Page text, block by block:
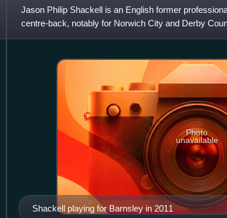
Jason Philip Shackell is an English former
centre-back, notably for Norwich City and Derby
Shackell playing for Barnsley in 2011
Photo
unavailable